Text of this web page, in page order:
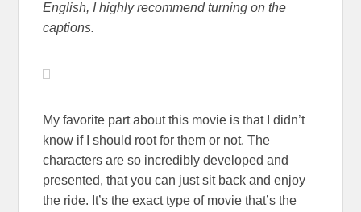
English, I highly recommend turning on the
captions.
My favorite part about this movie is that I didn’t
know if I should root for them or not. The
characters are so incredibly developed and
presented, that you can just sit back and enjoy
the ride. It’s the exact type of movie that’s the